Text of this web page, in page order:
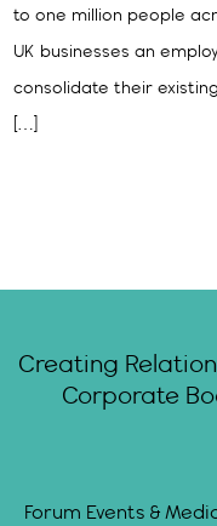
to one million people
UK businesses an
consolidate their
[…]
Creating
Corporate
Forum Events &